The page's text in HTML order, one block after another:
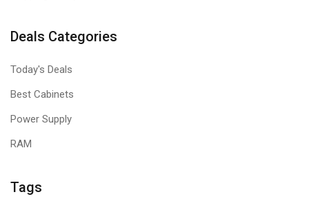
Deals Categories
Today's Deals
Best Cabinets
Power Supply
RAM
Tags